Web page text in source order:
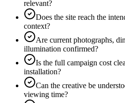
relevant?
Does the site reach the
context?
Are current photographs,
illumination confirmed?
Is the full campaign cost
installation?
Can the creative be
viewing time?